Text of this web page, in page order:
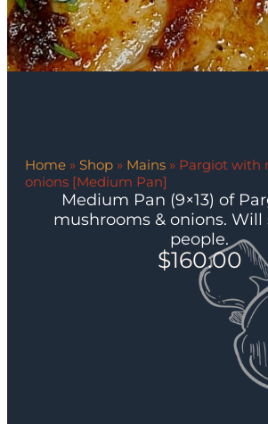
Home » Shop » Mains » Pargiot with
onions [Medium Pan]
Medium Pan (9×13) of
mushrooms & onions. Will
people.
$160.00